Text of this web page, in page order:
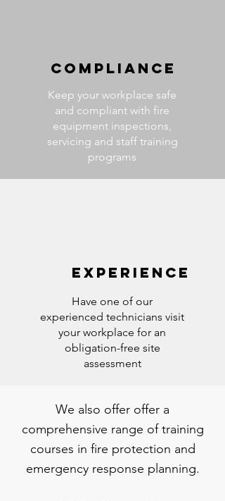
COMPLIANCE
Keep your workplace safe
and compliant with fire
equipment inspections,
servicing and staff training
programs
EXPERIENCE
Have one of our
experienced technicians visit
your workplace for an
obligation-free site
assessment
We also offer offer a
comprehensive range of training
courses in fire protection and
emergency response planning.